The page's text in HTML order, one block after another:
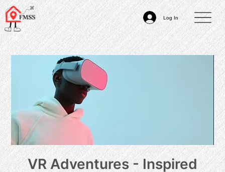
Log In
VR Adventures - Inspired